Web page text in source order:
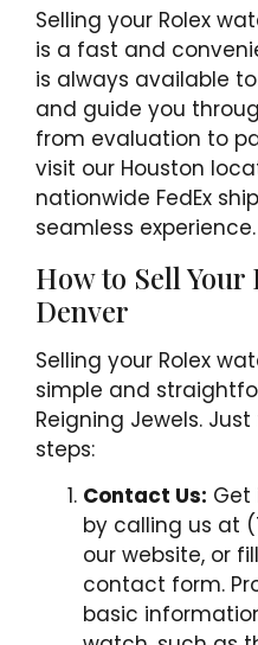
Selling your Rolex
is a fast and
is always available
and guide you
from evaluation to
visit our Houston
nationwide FedEx
seamless experience.
How to Sell Your
Denver
Selling your Rolex
simple and
Reigning Jewels.
steps:
Contact Us: Get
by calling us at
our website, or
contact form.
basic